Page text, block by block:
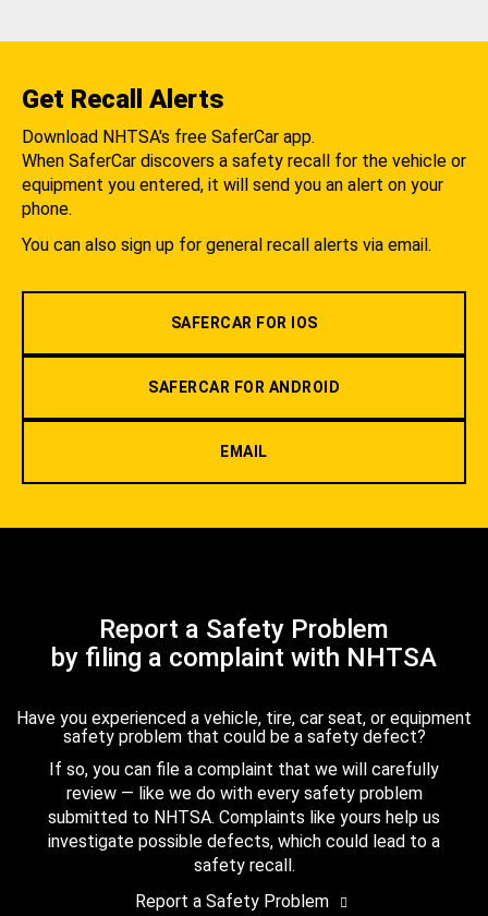
Get Recall Alerts
Download NHTSA's free SaferCar app.
When SaferCar discovers a safety recall for the vehicle or
equipment you entered, it will send you an alert on your
phone.
You can also sign up for general recall alerts via email.
SAFERCAR FOR IOS
SAFERCAR FOR ANDROID
EMAIL
Report a Safety Problem
by filing a complaint with NHTSA
Have you experienced a vehicle, tire, car seat, or equipment
safety problem that could be a safety defect?
If so, you can file a complaint that we will carefully
review — like we do with every safety problem
submitted to NHTSA. Complaints like yours help us
investigate possible defects, which could lead to a
safety recall.
Report a Safety Problem